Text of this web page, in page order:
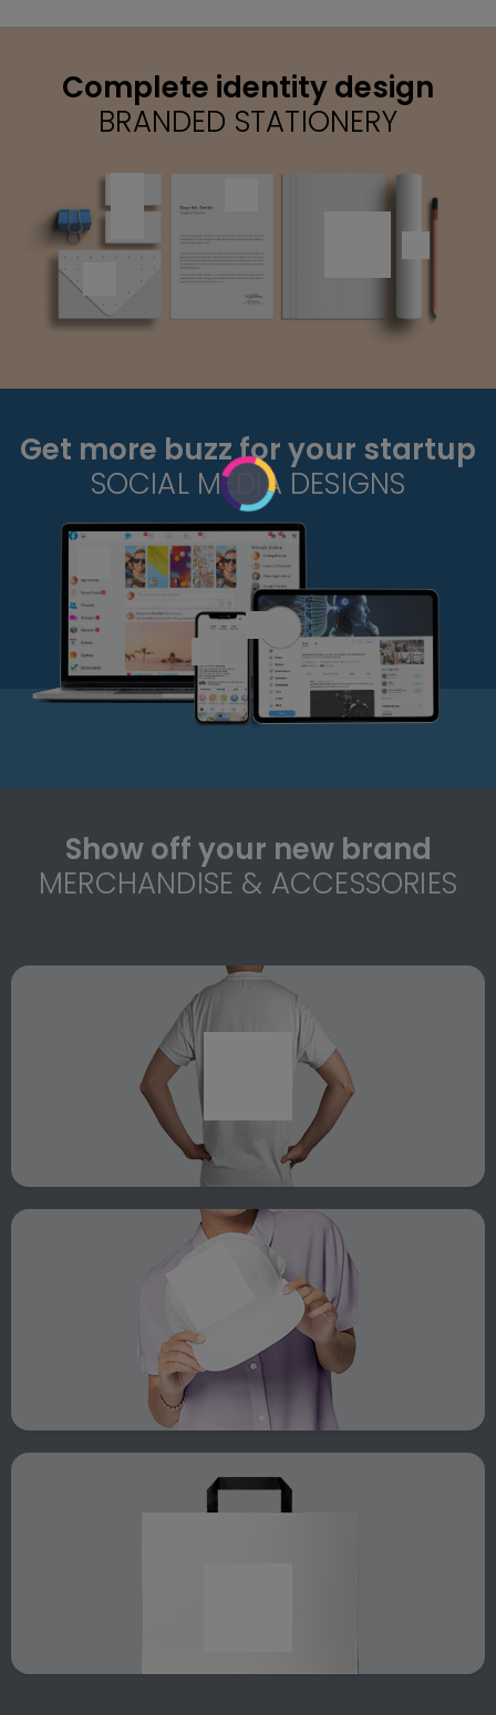
Complete identity design
BRANDED STATIONERY
Get more buzz for your startup
SOCIAL MEDIA DESIGNS
Show off your new brand
MERCHANDISE & ACCESSORIES